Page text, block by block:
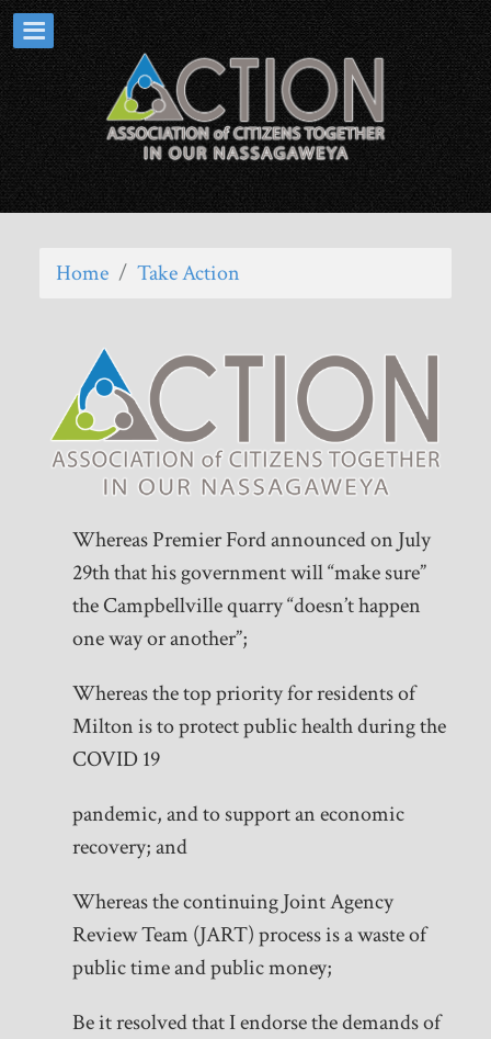
Home / Take Action
Whereas Premier Ford announced on July
29th that his government will “make sure”
the Campbellville quarry “doesn’t happen
one way or another”;
Whereas the top priority for residents of
Milton is to protect public health during the
COVID 19
pandemic, and to support an economic
recovery; and
Whereas the continuing Joint Agency
Review Team (JART) process is a waste of
public time and public money;
Be it resolved that I endorse the demands of